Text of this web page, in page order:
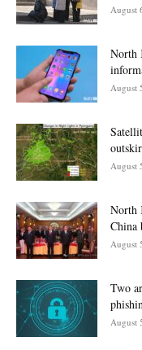
August
North
August
August
North
China
August
Two
August